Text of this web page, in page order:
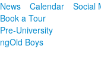
News Calendar Social
Book a Tour
Pre-University
Old Boys